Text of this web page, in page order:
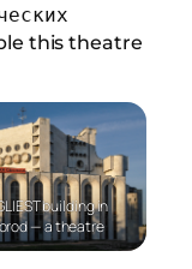
this theatre
building in
— a theatre